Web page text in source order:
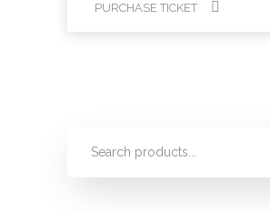
PURCHASE TICKET